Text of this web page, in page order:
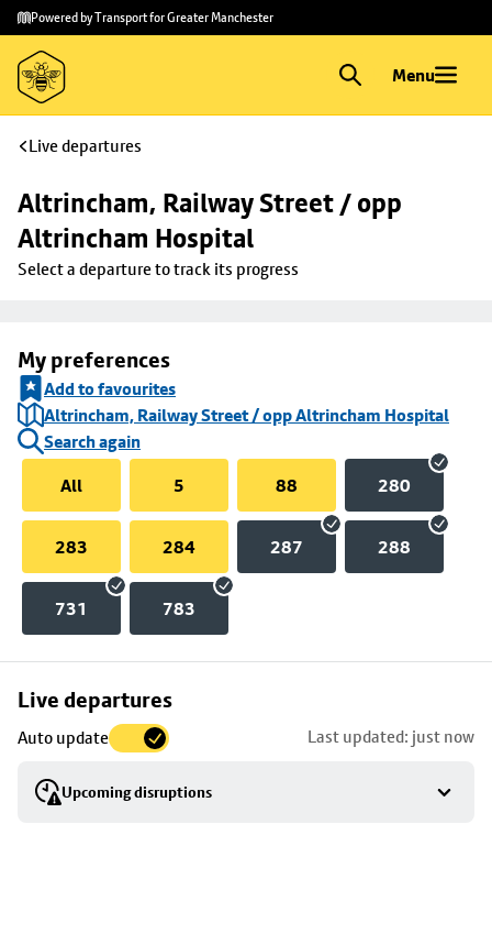
Skip to
main
content
Skip
to
footer
Powered by Transport for Greater Manchester
Menu
Live departures
Altrincham, Railway Street / opp
Altrincham Hospital
Select a departure to track its progress
My preferences
Add to favourites
Altrincham, Railway Street / opp Altrincham Hospital
Search again
All
5 88 280
283 284 287 288
731 783
Live departures
Auto update Last updated: just now
Upcoming disruptions
Skip
to
stop
details